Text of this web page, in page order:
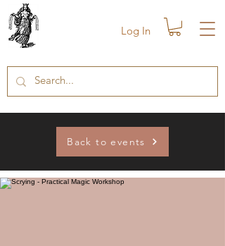
Log In
Back to events